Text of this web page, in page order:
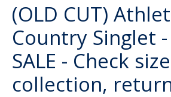
(OLD CUT)
Country Singlet -
SALE - Check
collection,